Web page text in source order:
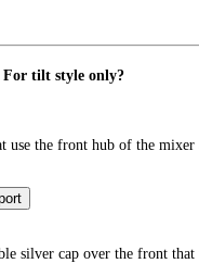
For tilt style only?
use the front hub of the
silver cap over the front